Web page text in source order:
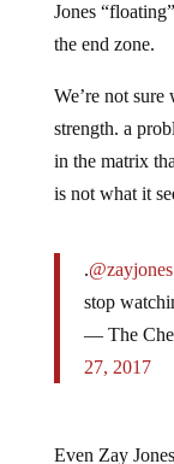
Jones
the end zone.
We’re not sure
strength. a
in the matrix
is not what it
.
stop
— The
27, 2017
Even Zay